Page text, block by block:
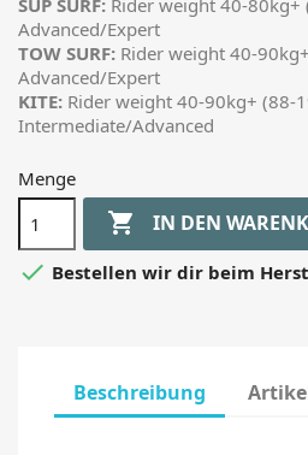
Advanced/Expert
TOW SURF: Rider weight 40-
Advanced/Expert
KITE: Rider weight 40-90kg+ (88-
Intermediate/Advanced
Menge
 IN DEN
 Bestellen wir dir beim
Beschreibung